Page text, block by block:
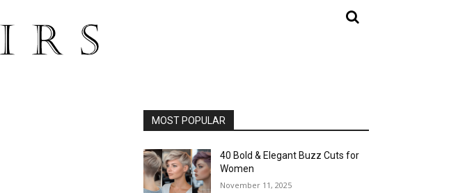
MOST POPULAR
40 Bold & Elegant Buzz Cuts for
Women
November 11, 2025